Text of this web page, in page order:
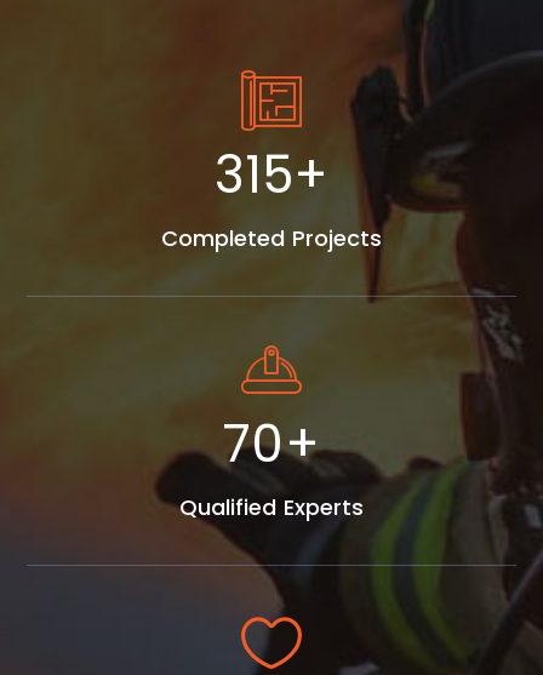
405+
Completed Projects
90+
Qualified Experts